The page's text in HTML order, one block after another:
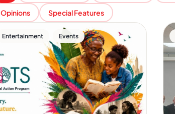
Opinions Special Features
Entertainment Events